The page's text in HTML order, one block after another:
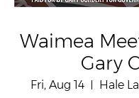
Waimea
Gary
Fri, Aug 14
Hale